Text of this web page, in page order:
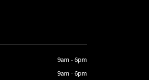
9am - 6pm
9am - 6pm